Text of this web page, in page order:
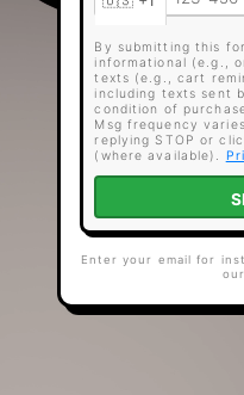
By submitting this
informational (e.g.,
texts (e.g., cart
including texts sent
condition of
Msg frequency
replying STOP or
(where available).
Enter your email for